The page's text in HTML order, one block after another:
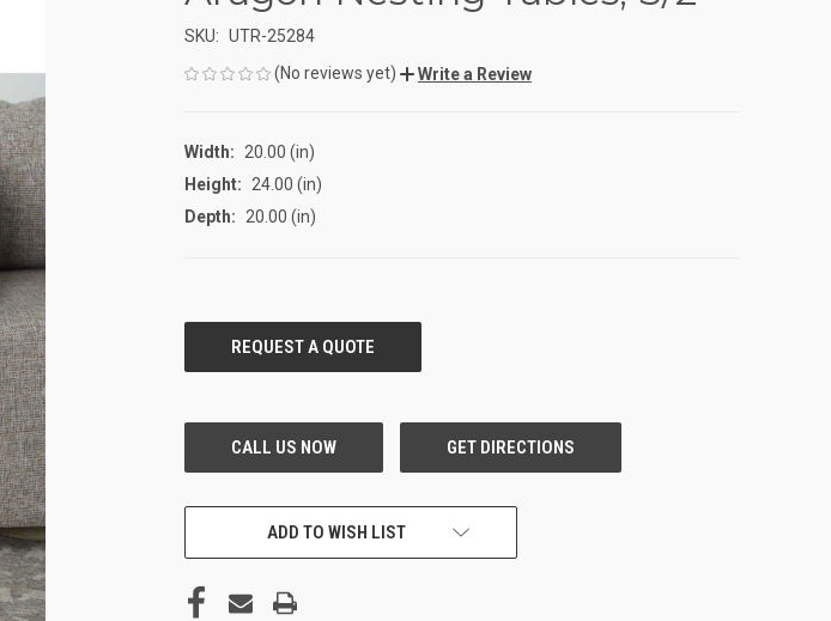
SKU: UTR-25284
(No reviews yet)
Write a Review
Width:
20.00 (in)
Height:
24.00 (in)
Depth:
20.00 (in)
STOCK:
ADD TO WISH LIST